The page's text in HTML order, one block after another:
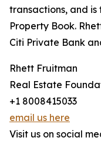
transactions, and
Property Book.
Citi Private Bank
Rhett Fruitman
Real Estate
+1 8008415033
email us here
Visit us on social